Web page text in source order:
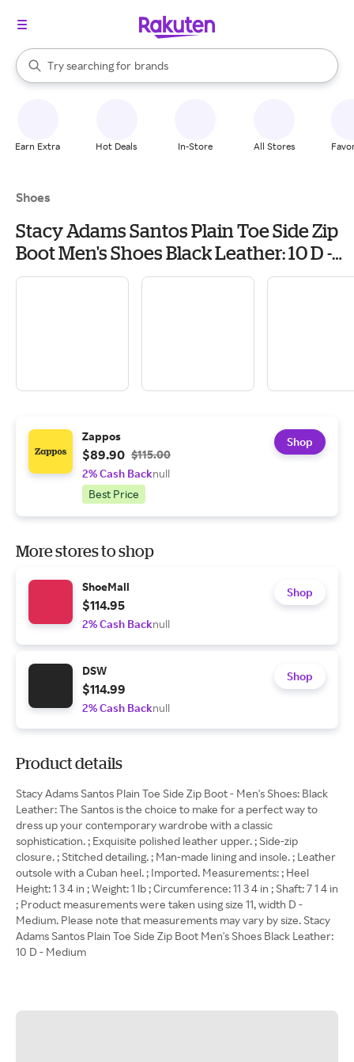
Search Rakuten
Try searching for
stores
brands
groceries
When autocomplete results are available, use the up and down
Earn Extra Hot Deals In-Store All Stores
Shoes
Stacy Adams Santos Plain Toe Side Zip
Boot Men's Shoes Black Leather: 10 D -
Medium
Zappos
$89.90 $115.00
2% Cash Backnull
Best Price
Shop
More stores to shop
ShoeMall
$114.95
2% Cash Backnull
Shop
DSW
$114.99
2% Cash Backnull
Shop
Product details
Stacy Adams Santos Plain Toe Side Zip Boot - Men's Shoes: Black
Leather: The Santos is the choice to make for a perfect way to
dress up your contemporary wardrobe with a classic
sophistication. ; Exquisite polished leather upper. ; Side-zip
closure. ; Stitched detailing. ; Man-made lining and insole. ; Leather
outsole with a Cuban heel. ; Imported. Measurements: ; Heel
Height: 1 3 4 in ; Weight: 1 lb ; Circumference: 11 3 4 in ; Shaft: 7 1 4 in
; Product measurements were taken using size 11, width D -
Medium. Please note that measurements may vary by size. Stacy
Adams Santos Plain Toe Side Zip Boot Men's Shoes Black Leather:
10 D - Medium